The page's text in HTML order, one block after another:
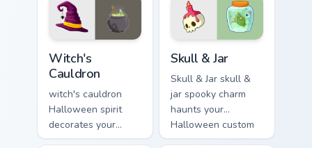
creepy cute
seasonal charm.
Witch's
Cauldron
witch's cauldron
Halloween spirit
decorates your
custom cursor
Skull & Jar
Skull & Jar skull &
jar spooky charm
haunts your
Halloween custom
cursor pointer with